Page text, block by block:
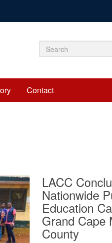
Search
Search
Contact
LACC
Nationwide
Education
Grand Cape
County